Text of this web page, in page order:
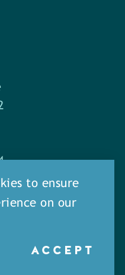
to ensure
on our
ACCEPT